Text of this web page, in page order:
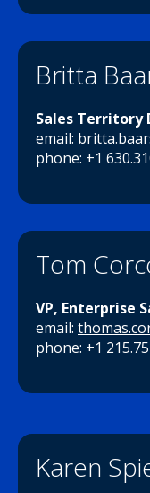
Britta
Sales Territory
email:
phone: +1
Tom
VP, Enterprise
email:
phone: +1
Karen